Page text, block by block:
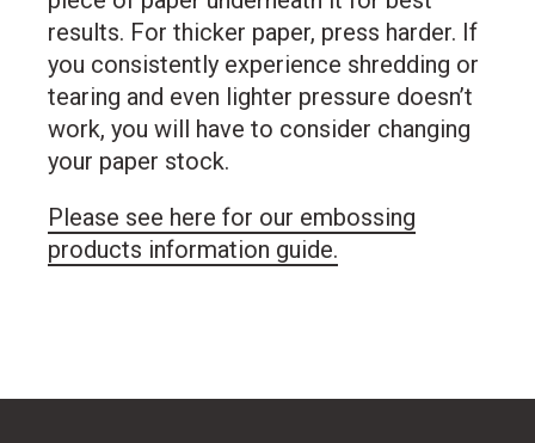
results. For thicker paper, press harder. If
you consistently experience shredding or
tearing and even lighter pressure doesn’t
work, you will have to consider changing
your paper stock.
Please see here for our embossing
products information guide.